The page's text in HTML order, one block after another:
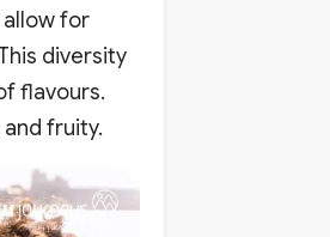
allow for
diversity
flavours.
fruity.